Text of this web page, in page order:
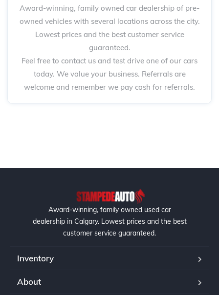
Award-winning, family owned car dealership of pre-
owned vehicles with several locations across the city.
Lowest prices and the best customer service
guaranteed.
Feel free to contact us and test drive one of our cars
today. We value your business. Referrals are
welcome and remember we pay cash for referrals.
Award-winning, family owned used car
dealership in Calgary. Lowest prices and the best
customer service guaranteed.
Inventory
About